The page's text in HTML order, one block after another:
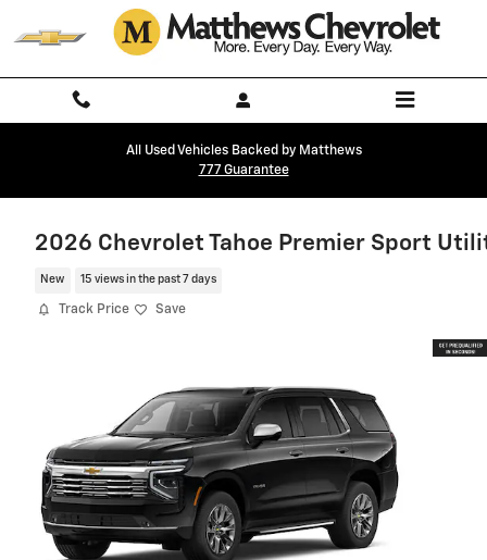
Skip to main content
All Used Vehicles Backed by Matthews
777 Guarantee
2026 Chevrolet Tahoe Premier Sport
New 15 views in the past 7 days
Track Price Save